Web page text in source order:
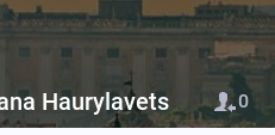
Haurylavets 0